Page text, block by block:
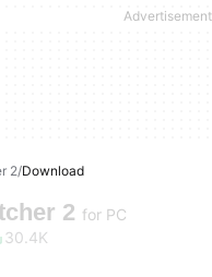
2 Download
2 for PC
30.4K